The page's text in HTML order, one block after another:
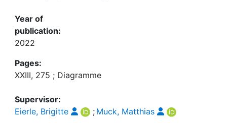
Year of
publication:
2022
Pages:
XXIII, 275 ; Diagramme
Supervisor:
Eierle, Brigitte
; Muck, Matthias